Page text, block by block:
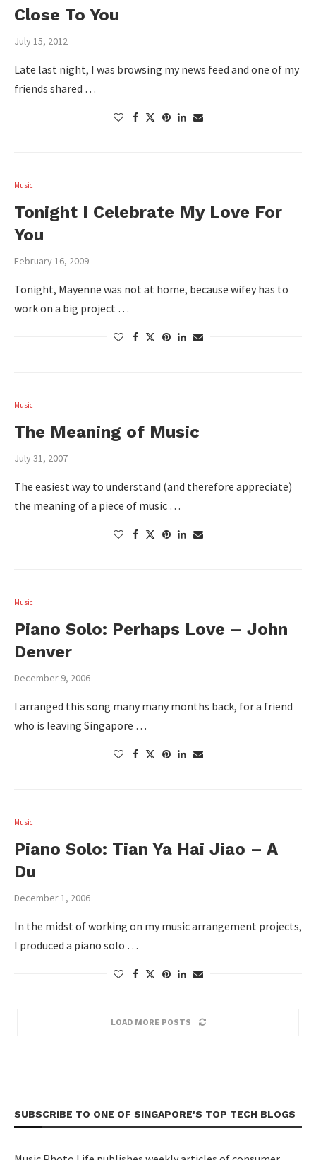
Close To You
July 15, 2012
Late last night, I was browsing my news feed and one of my
friends shared …
Music
Tonight I Celebrate My Love For
You
February 16, 2009
Tonight, Mayenne was not at home, because wifey has to
work on a big project …
Music
The Meaning of Music
July 31, 2007
The easiest way to understand (and therefore appreciate)
the meaning of a piece of music …
Music
Piano Solo: Perhaps Love – John
Denver
December 9, 2006
I arranged this song many many months back, for a friend
who is leaving Singapore …
Music
Piano Solo: Tian Ya Hai Jiao – A
Du
December 1, 2006
In the midst of working on my music arrangement projects,
I produced a piano solo …
LOAD MORE POSTS
SUBSCRIBE TO ONE OF SINGAPORE'S TOP TECH BLOGS